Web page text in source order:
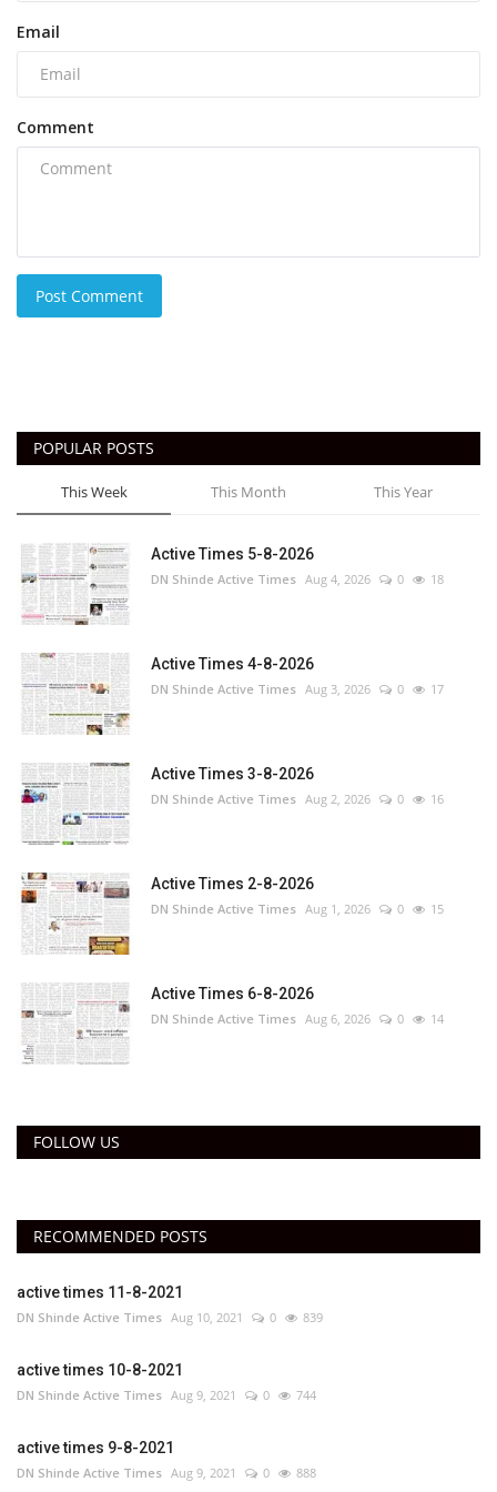
Email
Comment
Post Comment
POPULAR POSTS
This Week This Month This Year
Active Times 5-8-2026
DN Shinde Active Times Aug 4, 2026 0 18
Active Times 4-8-2026
DN Shinde Active Times Aug 3, 2026 0 17
Active Times 3-8-2026
DN Shinde Active Times Aug 2, 2026 0 16
Active Times 2-8-2026
DN Shinde Active Times Aug 1, 2026 0 15
Active Times 6-8-2026
DN Shinde Active Times Aug 6, 2026 0 14
FOLLOW US
RECOMMENDED POSTS
active times 11-8-2021
DN Shinde Active Times Aug 10, 2021 0 839
active times 10-8-2021
DN Shinde Active Times Aug 9, 2021 0 744
active times 9-8-2021
DN Shinde Active Times Aug 9, 2021 0 888